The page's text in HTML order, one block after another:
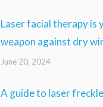
Laser facial therapy is
weapon against dry
June 20, 2024
A guide to laser